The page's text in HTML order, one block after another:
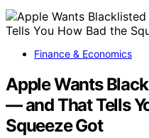
Finance & Economics
Apple Wants
— and That Tells
Squeeze Got